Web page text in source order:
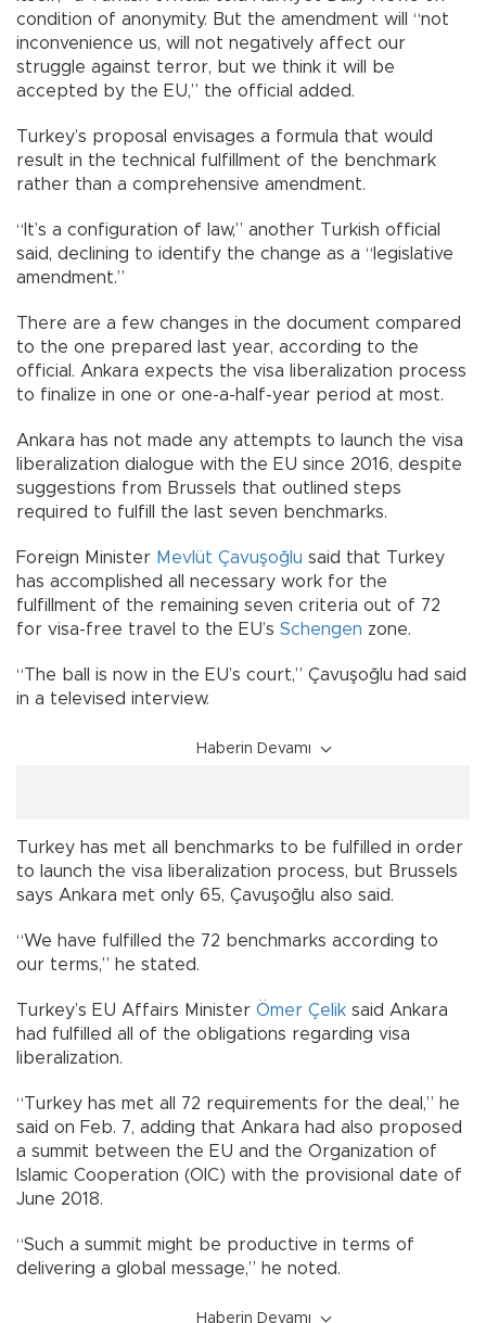
condition of anonymity. But the amendment will “not
inconvenience us, will not negatively affect our
struggle against terror, but we think it will be
accepted by the EU,” the official added.
Turkey’s proposal envisages a formula that would
result in the technical fulfillment of the benchmark
rather than a comprehensive amendment.
“It’s a configuration of law,” another Turkish official
said, declining to identify the change as a “legislative
amendment.”
There are a few changes in the document compared
to the one prepared last year, according to the
official. Ankara expects the visa liberalization process
to finalize in one or one-a-half-year period at most.
Ankara has not made any attempts to launch the visa
liberalization dialogue with the EU since 2016, despite
suggestions from Brussels that outlined steps
required to fulfill the last seven benchmarks.
Foreign Minister Mevlüt Çavuşoğlu said that Turkey
has accomplished all necessary work for the
fulfillment of the remaining seven criteria out of 72
for visa-free travel to the EU’s Schengen zone.
“The ball is now in the EU’s court,” Çavuşoğlu had said
in a televised interview.
Haberin Devamı
Turkey has met all benchmarks to be fulfilled in order
to launch the visa liberalization process, but Brussels
says Ankara met only 65, Çavuşoğlu also said.
“We have fulfilled the 72 benchmarks according to
our terms,” he stated.
Turkey’s EU Affairs Minister Ömer Çelik said Ankara
had fulfilled all of the obligations regarding visa
liberalization.
“Turkey has met all 72 requirements for the deal,” he
said on Feb. 7, adding that Ankara had also proposed
a summit between the EU and the Organization of
Islamic Cooperation (OIC) with the provisional date of
June 2018.
“Such a summit might be productive in terms of
delivering a global message,” he noted.
Haberin Devamı